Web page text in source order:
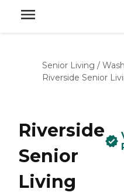
Senior Living /
Riverside Senior
Riverside
Senior
Living